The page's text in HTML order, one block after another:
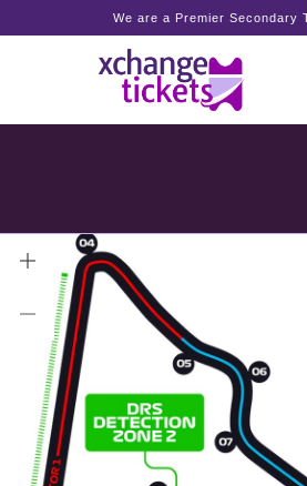
We are a Premier Secondary